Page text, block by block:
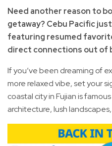
Need another reason to
getaway? Cebu Pacific
featuring resumed
direct connections out of
If you’ve been dreaming of
more relaxed vibe, set your
coastal city in Fujian is
architecture, lush